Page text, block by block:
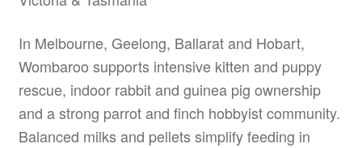
In Melbourne, Geelong, Ballarat and Hobart,
Wombaroo supports intensive kitten and puppy
rescue, indoor rabbit and guinea pig ownership
and a strong parrot and finch hobbyist community.
Balanced milks and pellets simplify feeding in